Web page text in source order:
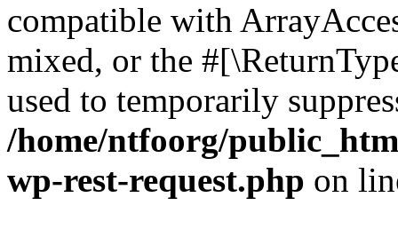
compatible with
mixed, or the
used to temporarily
/home/ntfoorg/
wp-rest-request.php on